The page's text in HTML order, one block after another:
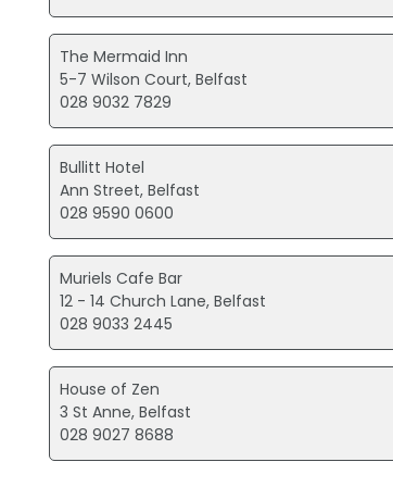
The Mermaid Inn
5-7 Wilson Court, Belfast
028 9032 7829
Bullitt Hotel
Ann Street, Belfast
028 9590 0600
Muriels Cafe Bar
12 - 14 Church Lane, Belfast
028 9033 2445
House of Zen
3 St Anne, Belfast
028 9027 8688